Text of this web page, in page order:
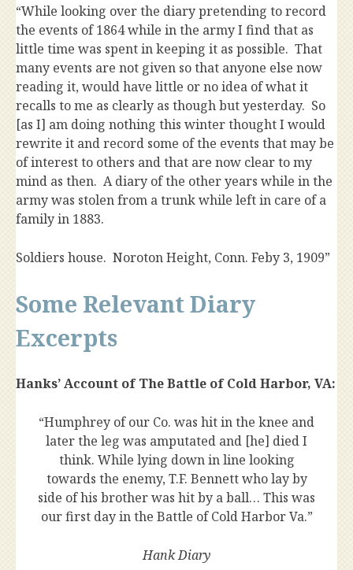
“While looking over the diary pretending to record
the events of 1864 while in the army I find that as
little time was spent in keeping it as possible. That
many events are not given so that anyone else now
reading it, would have little or no idea of what it
recalls to me as clearly as though but yesterday. So
[as I] am doing nothing this winter thought I would
rewrite it and record some of the events that may be
of interest to others and that are now clear to my
mind as then. A diary of the other years while in the
army was stolen from a trunk while left in care of a
family in 1883.
Soldiers house. Noroton Height, Conn. Feby 3, 1909”
Some Relevant Diary
Excerpts
Hanks’ Account of The Battle of Cold Harbor, VA:
“Humphrey of our Co. was hit in the knee and
later the leg was amputated and [he] died I
think. While lying down in line looking
towards the enemy, T.F. Bennett who lay by
side of his brother was hit by a ball… This was
our first day in the Battle of Cold Harbor Va.”
Hank Diary